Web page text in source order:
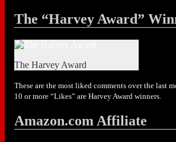
The “Harvey Award”
The Harvey Award
These are the most liked comments over the last
10 or more “Likes” are Harvey Award winners.
Amazon.com Affiliate